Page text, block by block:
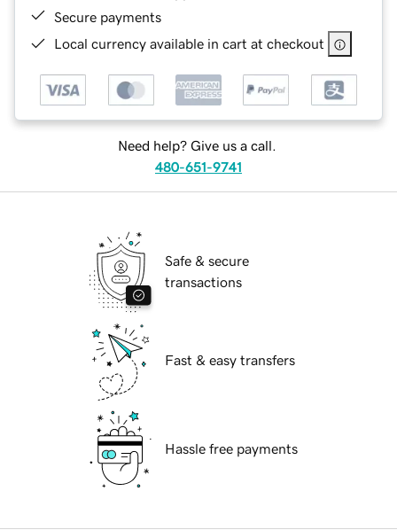
Secure payments
Local currency available in cart at checkout
Need help? Give us a call.
480-651-9741
Safe & secure
transactions
Fast & easy transfers
Hassle free payments